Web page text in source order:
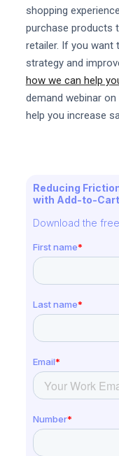
shopping
purchase products
retailer. If you want
strategy and
how we can help
demand webinar
help you increase
Reducing
with Add-to-
Download the